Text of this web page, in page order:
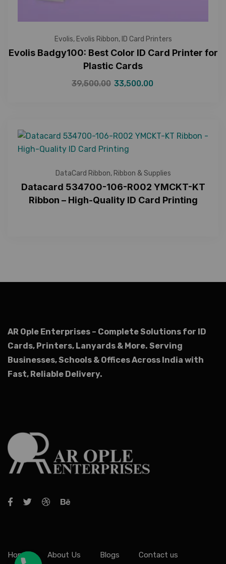
Evolis, Evolis Ribbon, ID Card Printers
Evolis Badgy100: Best Color ID Card Printer for
Plastic Cards
39,500.00 33,500.00
DataCard Ribbon, Ribbon & Supplies
Datacard 534700-106-R002 YMCKT-KT
Ribbon – High-Quality ID Card Printing
AR Ople Enterprises – Complete Solutions for ID
Cards, Printers, Lanyards & More. Serving
Businesses, Schools & Offices Across India with
Fast, Reliable Delivery.
Home About Us Blogs Contact us